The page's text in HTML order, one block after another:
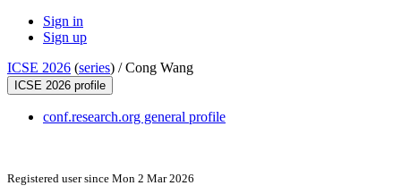
Sign in
Sign up
ICSE 2026 (series) /Cong Wang
ICSE 2026 profile
conf.research.org general profile
Registered user since Mon 2 Mar 2026